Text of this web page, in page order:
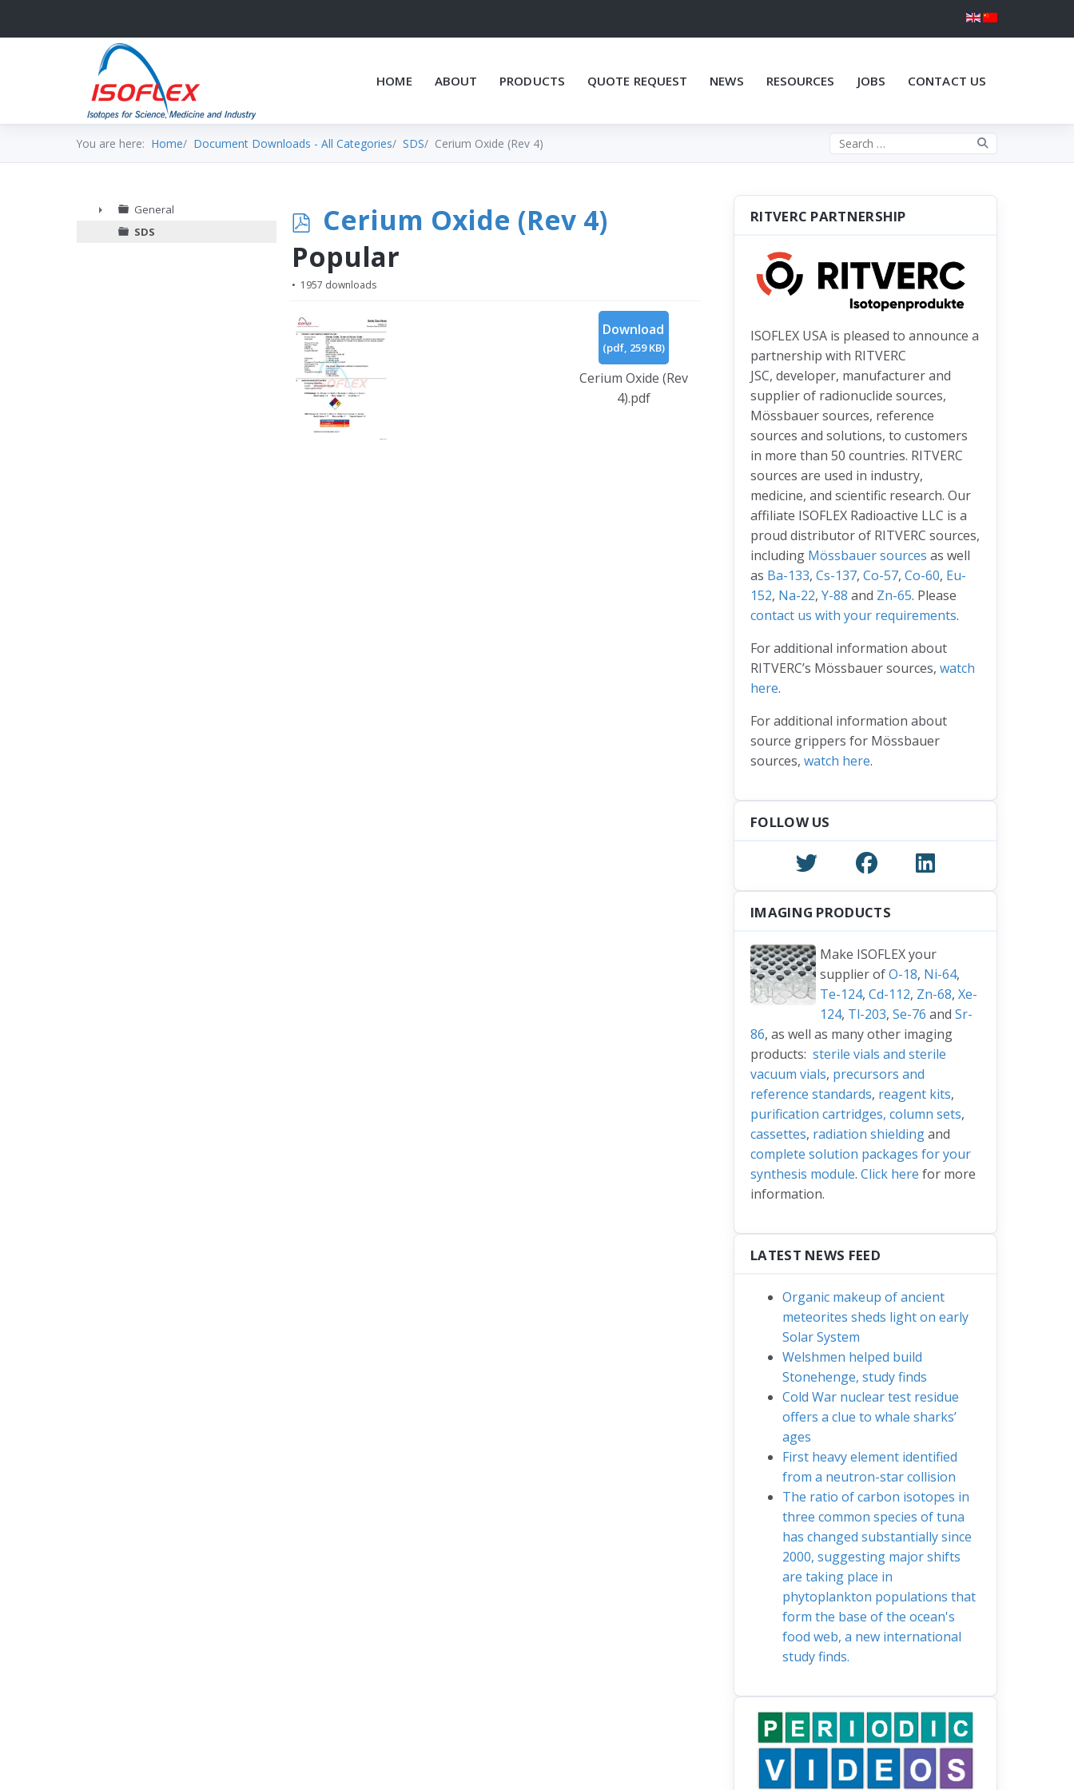
HOME ABOUT PRODUCTS QUOTE REQUEST NEWS RESOURCES JOBS CONTACT US
You are here: Home Document Downloads - All Categories SDS Cerium Oxide (Rev 4) Search the site
General
SDS
p
d
f
Cerium Oxide (Rev 4)
Popular
1957 downloads
Download
(pdf, 259 KB)
Cerium Oxide (Rev
4).pdf
RITVERC PARTNERSHIP
ISOFLEX USA is pleased to announce a
partnership with RITVERC
JSC, developer, manufacturer and
supplier of radionuclide sources,
Mössbauer sources, reference
sources and solutions, to customers
in more than 50 countries. RITVERC
sources are used in industry,
medicine, and scientific research. Our
affiliate ISOFLEX Radioactive LLC is a
proud distributor of RITVERC sources,
including Mössbauer sources as well
as Ba-133, Cs-137, Co-57, Co-60, Eu-
152, Na-22, Y-88 and Zn-65. Please
contact us with your requirements.
For additional information about
RITVERC’s Mössbauer sources, watch
here.
For additional information about
source grippers for Mössbauer
sources, watch here.
FOLLOW US
IMAGING PRODUCTS
Make ISOFLEX your
supplier ofO-18, Ni-64,
Te-124, Cd-112, Zn-68, Xe-
124, Tl-203, Se-76 and Sr-
86, as well as many other imaging
products: sterile vials and sterile
vacuum vials, precursors and
reference standards, reagent kits,
purification cartridges, column sets,
cassettes, radiation shieldingand
complete solution packages for your
synthesis module. Click here for more
information.
LATEST NEWS FEED
Organic makeup of ancient
meteorites sheds light on early
Solar System
Welshmen helped build
Stonehenge, study finds
Cold War nuclear test residue
offers a clue to whale sharks’
ages
First heavy element identified
from a neutron-star collision
The ratio of carbon isotopes in
three common species of tuna
has changed substantially since
2000, suggesting major shifts
are taking place in
phytoplankton populations that
form the base of the ocean's
food web, a new international
study finds.